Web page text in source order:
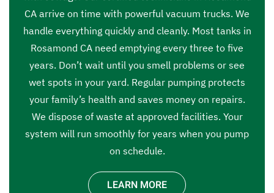
CA arrive on time with powerful vacuum trucks. We
handle everything quickly and cleanly. Most tanks in
Rosamond CA need emptying every three to five
years. Don’t wait until you smell problems or see
wet spots in your yard. Regular pumping protects
your family’s health and saves money on repairs.
We dispose of waste at approved facilities. Your
system will run smoothly for years when you pump
on schedule.
LEARN MORE